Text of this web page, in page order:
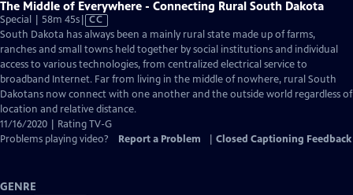
The Middle of Everywhere - Connecting Rural South Dakota
Special | 58m 45sVideo
has
Closed
Captions
CC
South Dakota has always been a mainly rural state made up of farms,
ranches and small towns held together by social institutions and individual
access to various technologies, from centralized electrical service to
broadband Internet. Far from living in the middle of nowhere, rural South
Dakotans now connect with one another and the outside world regardless of
location and relative distance.
11/16/2020 | Rating TV-G
Problems playing video?
Report a Problem Closed Captioning Feedback
GENRE